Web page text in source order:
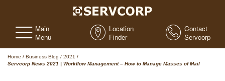
Main
Menu
Location
Finder
Contact
Servcorp
Home / Business Blog / 2021 /
Servcorp News 2021 | Workflow Management – How to Manage Masses of Mail